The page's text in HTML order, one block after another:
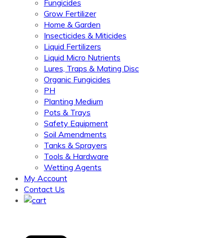
Fungicides
Grow Fertilizer
Home & Garden
Insecticides & Miticides
Liquid Fertilizers
Liquid Micro Nutrients
Lures, Traps & Mating Disc
Organic Fungicides
PH
Planting Medium
Pots & Trays
Safety Equipment
Soil Amendments
Tanks & Sprayers
Tools & Hardware
Wetting Agents
My Account
Contact Us